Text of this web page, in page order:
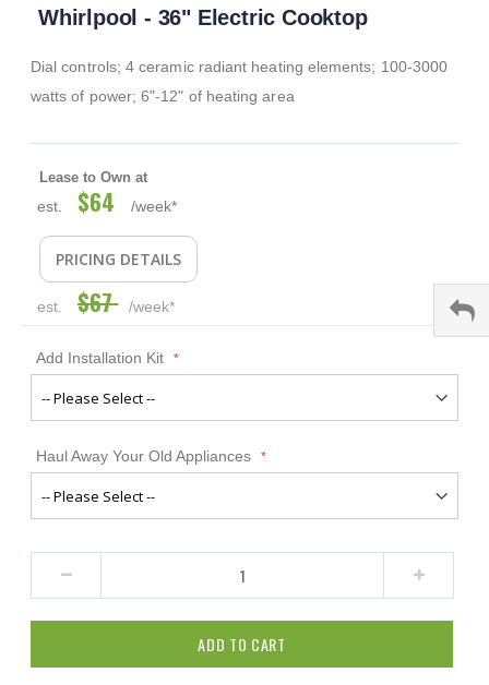
the
Whirlpool - 36" Electric Cooktop
Dial controls; 4 ceramic radiant heating elements; 100-3000
watts of power; 6"-12" of heating area
Lease to Own at
Special
est. $64 /week*
PRICING DETAILS
est. $67 /week*
Add Installation Kit
Haul Away Your Old Appliances
ADD TO CART